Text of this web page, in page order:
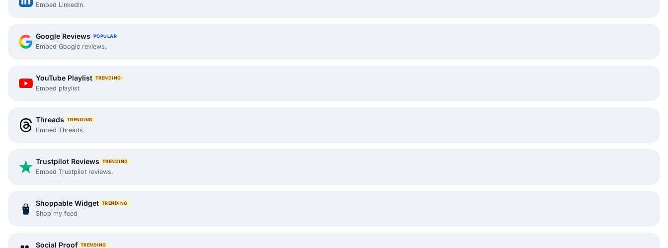
Embed LinkedIn.
Google Reviews POPULAR
Embed Google reviews.
YouTube Playlist TRENDING
Embed playlist
Threads TRENDING
Embed Threads.
Trustpilot Reviews TRENDING
Embed Trustpilot reviews.
Shoppable Widget TRENDING
Shop my feed
Social Proof TRENDING